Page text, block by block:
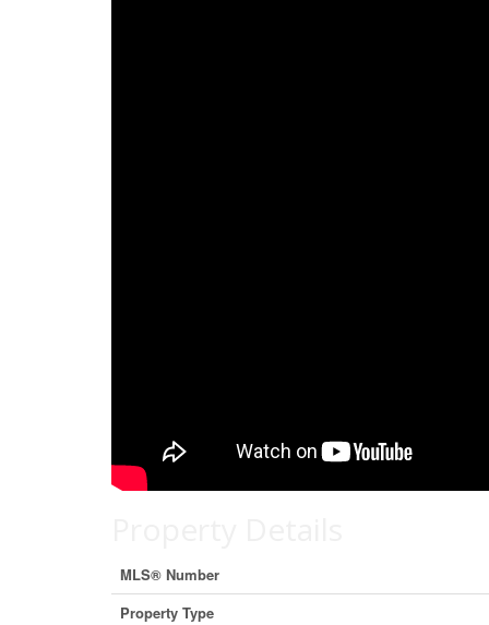
MLS® Number
Property Type